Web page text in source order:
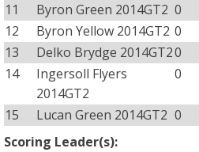
11 Byron Green 2014GT2 0
12
Byron Yellow 2014GT2 0
13
Delko Brydge 2014GT20
14
Ingersoll Flyers
2014GT2
0
15 Lucan Green 2014GT2 0
Scoring Leader(s):